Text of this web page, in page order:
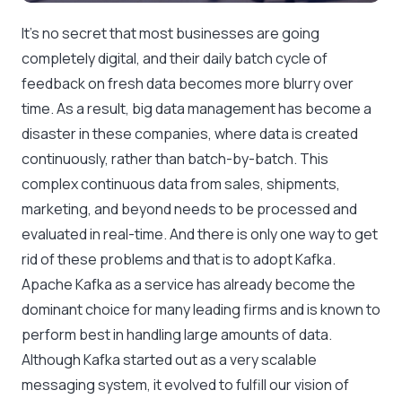
It’s no secret that most businesses are going
completely digital, and their daily batch cycle of
feedback on fresh data becomes more blurry over
time. As a result, big data management has become a
disaster in these companies, where data is created
continuously, rather than batch-by-batch. This
complex continuous data from sales, shipments,
marketing, and beyond needs to be processed and
evaluated in real-time. And there is only one way to get
rid of these problems and that is to adopt Kafka.
Apache Kafka as a service has already become the
dominant choice for many leading firms and is known to
perform best in handling large amounts of data.
Although Kafka started out as a very scalable
messaging system, it evolved to fulfill our vision of